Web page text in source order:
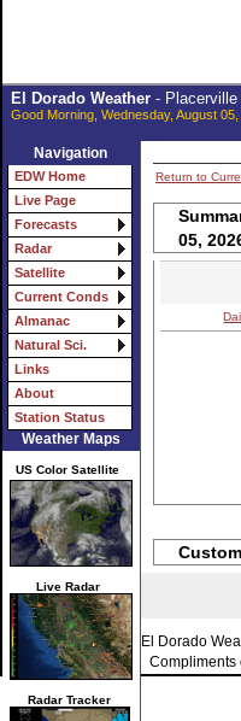
El Dorado Weather- Placerville
Good Morning, Wednesday, August
Navigation
EDW Home
Live Page
Forecasts
Radar
Satellite
Current Conds
Almanac
Natural Sci.
Links
About
Station Status
Weather Maps
US Color Satellite
Live Radar
Radar Tracker
Return to
05,
El Dorado
Compliments